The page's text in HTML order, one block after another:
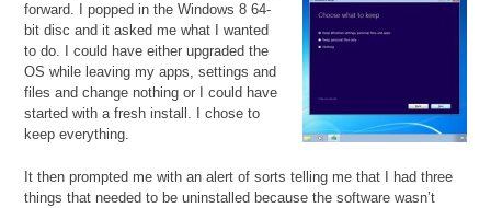
forward. I popped in the Windows 8 64-
bit disc and it asked me what I wanted
to do. I could have either upgraded the
OS while leaving my apps, settings and
files and change nothing or I could have
started with a fresh install. I chose to
keep everything.
It then prompted me with an alert of sorts telling me that I had three
things that needed to be uninstalled because the software wasn’t